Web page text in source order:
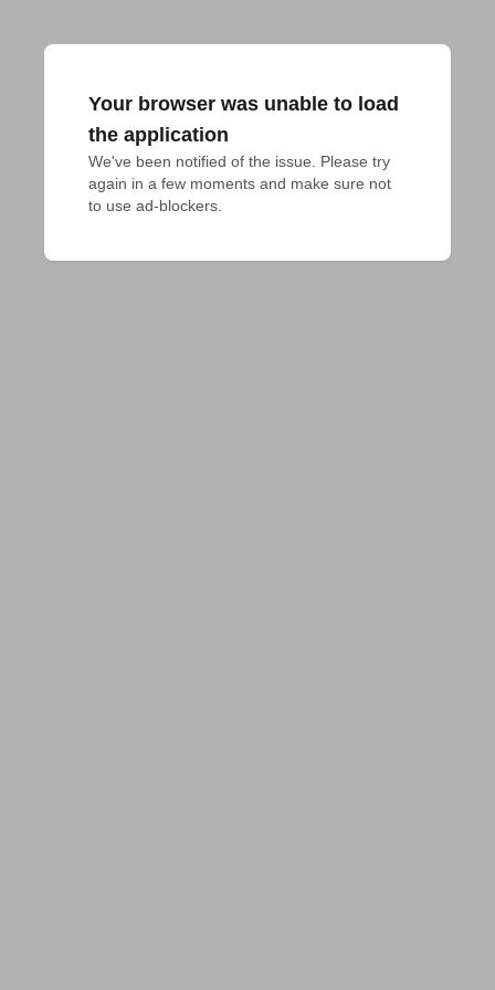
Your browser was unable to load
the application
We've been notified of the issue. Please try
again in a few moments and make sure not
to use ad-blockers.